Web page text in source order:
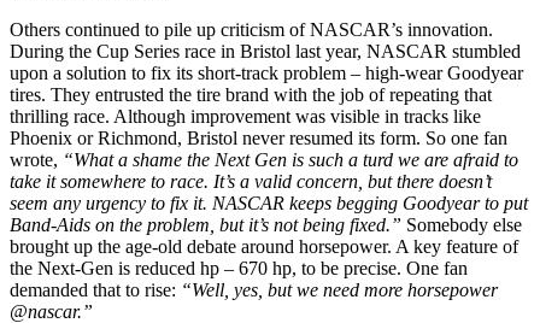
Others continued to pile up criticism of NASCAR’s innovation.
During the Cup Series race in Bristol last year, NASCAR stumbled
upon a solution to fix its short-track problem – high-wear Goodyear
tires. They entrusted the tire brand with the job of repeating that
thrilling race. Although improvement was visible in tracks like
Phoenix or Richmond, Bristol never resumed its form. So one fan
wrote, “What a shame the Next Gen is such a turd we are afraid to
take it somewhere to race. It’s a valid concern, but there doesn’t
seem any urgency to fix it. NASCAR keeps begging Goodyear to put
Band-Aids on the problem, but it’s not being fixed.” Somebody else
brought up the age-old debate around horsepower. A key feature of
the Next-Gen is reduced hp – 670 hp, to be precise. One fan
demanded that to rise: “Well, yes, but we need more horsepower
@nascar.”